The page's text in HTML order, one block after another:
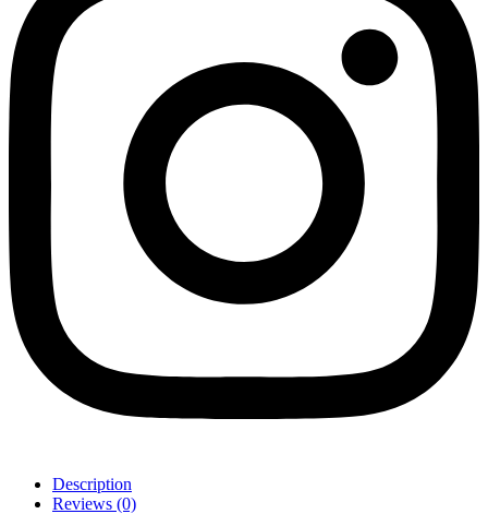
Description
Reviews (0)